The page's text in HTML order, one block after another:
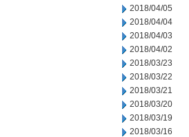
2018/04/05
2018/04/04
2018/04/03
2018/04/02
2018/03/23
2018/03/22
2018/03/21
2018/03/20
2018/03/19
2018/03/16